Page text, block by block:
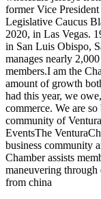
former Vice
Legislative Caucus
2020, in Las Vegas.
in San Luis Obispo,
manages nearly
members.I am the
amount of growth
had this year, we
commerce. We are
community of
EventsThe
business community
Chamber assists
maneuvering through
from china